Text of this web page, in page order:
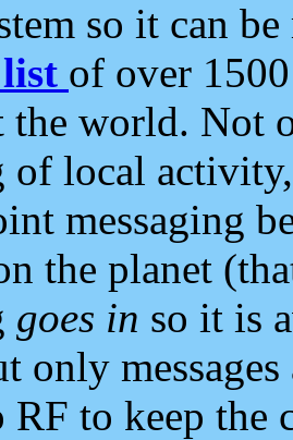
so it can
of over
the world. Not
local
messaging
the planet
goes in so it is
only
RF to keep the